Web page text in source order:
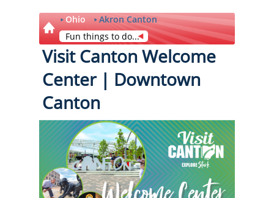
Ohio
Akron Canton
Fun things to do...
Visit Canton Welcome
Center | Downtown
Canton